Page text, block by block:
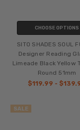
CHOOSE OPTIONS
SITO SHADES SOUL
Designer Reading
Limeade Black Yellow
Round 51mm
$119.99 -
SALE